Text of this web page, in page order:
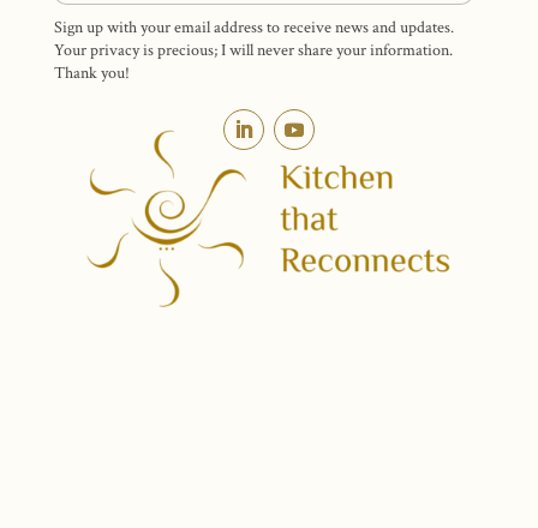
Sign up with your email address to receive news and updates.
Your privacy is precious; I will never share your information.
Thank you!